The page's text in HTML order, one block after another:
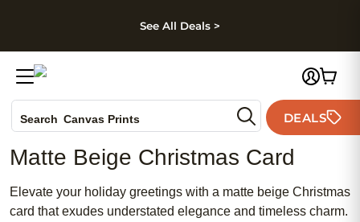
Skip to footer
See All Deals >
Search Canvas Prints
Holiday Cards
Wedding Invites
DEALS
Matte Beige Christmas Card
Elevate your holiday greetings with a matte beige Christmas
card that exudes understated elegance and timeless charm.